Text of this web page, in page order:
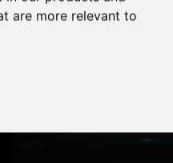
are more relevant to